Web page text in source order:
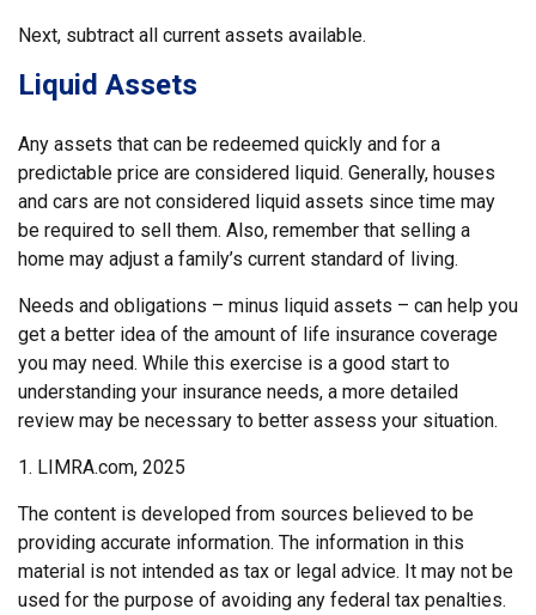
Next, subtract all current assets available.
Liquid Assets
Any assets that can be redeemed quickly and for a
predictable price are considered liquid. Generally, houses
and cars are not considered liquid assets since time may
be required to sell them. Also, remember that selling a
home may adjust a family’s current standard of living.
Needs and obligations – minus liquid assets – can help you
get a better idea of the amount of life insurance coverage
you may need. While this exercise is a good start to
understanding your insurance needs, a more detailed
review may be necessary to better assess your situation.
1. LIMRA.com, 2025
The content is developed from sources believed to be
providing accurate information. The information in this
material is not intended as tax or legal advice. It may not be
used for the purpose of avoiding any federal tax penalties.